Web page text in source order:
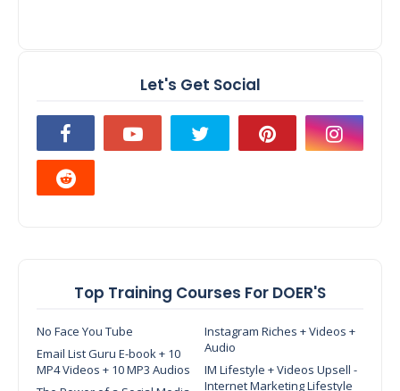
Let's Get Social
Top Training Courses For DOER'S
No Face You Tube
Instagram Riches + Videos +
Audio
Email List Guru E-book + 10
MP4 Videos + 10 MP3 Audios
IM Lifestyle + Videos Upsell -
Internet Marketing Lifestyle